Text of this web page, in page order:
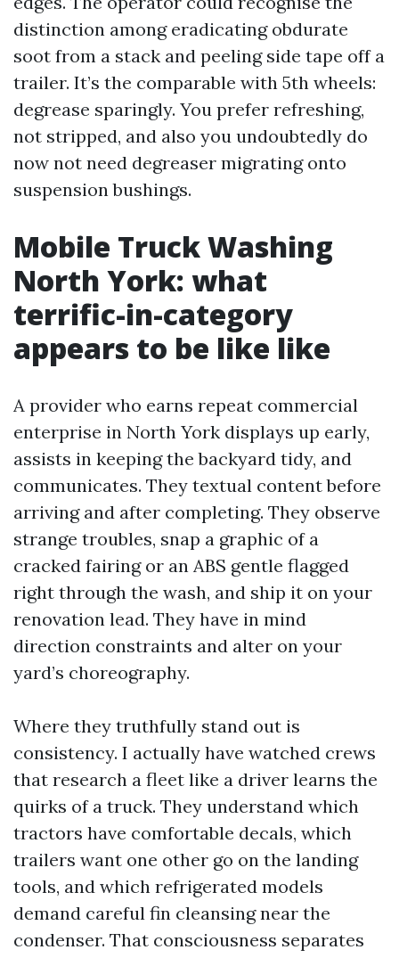
distinction among eradicating obdurate
soot from a stack and peeling side tape off a
trailer. It’s the comparable with 5th wheels:
degrease sparingly. You prefer refreshing,
not stripped, and also you undoubtedly do
now not need degreaser migrating onto
suspension bushings.
Mobile Truck Washing
North York: what
terrific-in-category
appears to be like like
A provider who earns repeat commercial
enterprise in North York displays up early,
assists in keeping the backyard tidy, and
communicates. They textual content before
arriving and after completing. They observe
strange troubles, snap a graphic of a
cracked fairing or an ABS gentle flagged
right through the wash, and ship it on your
renovation lead. They have in mind
direction constraints and alter on your
yard’s choreography.
Where they truthfully stand out is
consistency. I actually have watched crews
that research a fleet like a driver learns the
quirks of a truck. They understand which
tractors have comfortable decals, which
trailers want one other go on the landing
tools, and which refrigerated models
demand careful fin cleansing near the
condenser. That consciousness separates